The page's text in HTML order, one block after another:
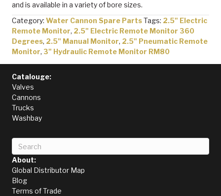
and is available in a variety of bore sizes.
Category: Water Cannon Spare PartsTags: 2.5" Electric
Remote Monitor, 2.5" Electric Remote Monitor 360
Degrees, 2.5" Manual Monitor, 2.5" Pneumatic Remote
Monitor, 3" Hydraulic Remote Monitor RM80
Catalouge:
Valves
Cannons
Trucks
Washbay
About:
Global Distributor Map
Blog
Terms of Trade